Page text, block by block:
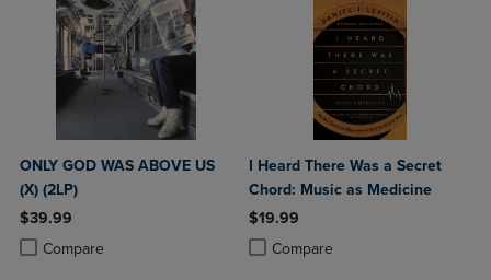
ONLY GOD WAS ABOVE US
(X) (2LP)
$39.99
Compare
Product added, Select 2 to 4 Products to Compare, Items added for
Product removed, Select 2 to 4 Products to Compare, Items added
I Heard There Was a Secret
Chord: Music as Medicine
$19.99
Compare
Product added, Select 2 to 4
Product removed, Select 2 to 4